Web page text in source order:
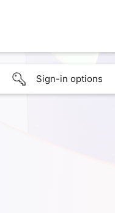
Sign-in options